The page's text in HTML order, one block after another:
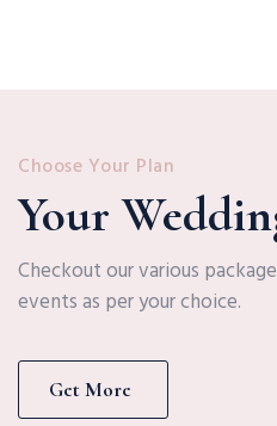
Choose Your Plan
Your
Checkout our various
events as per your choice.
Get More